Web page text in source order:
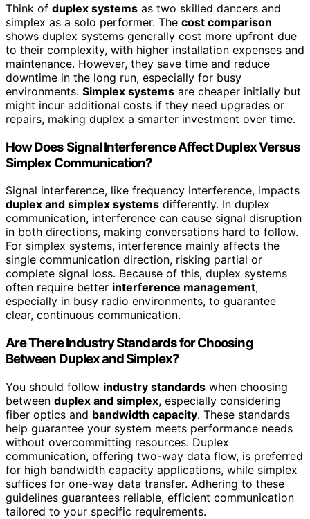
Think of duplex systems as two skilled dancers and
simplex as a solo performer. The cost comparison
shows duplex systems generally cost more upfront due
to their complexity, with higher installation expenses and
maintenance. However, they save time and reduce
downtime in the long run, especially for busy
environments. Simplex systems are cheaper initially but
might incur additional costs if they need upgrades or
repairs, making duplex a smarter investment over time.
How Does Signal Interference Affect Duplex Versus
Simplex Communication?
Signal interference, like frequency interference, impacts
duplex and simplex systems differently. In duplex
communication, interference can cause signal disruption
in both directions, making conversations hard to follow.
For simplex systems, interference mainly affects the
single communication direction, risking partial or
complete signal loss. Because of this, duplex systems
often require better interference management,
especially in busy radio environments, to guarantee
clear, continuous communication.
Are There Industry Standards for Choosing
Between Duplex and Simplex?
You should follow industry standards when choosing
between duplex and simplex, especially considering
fiber optics and bandwidth capacity. These standards
help guarantee your system meets performance needs
without overcommitting resources. Duplex
communication, offering two-way data flow, is preferred
for high bandwidth capacity applications, while simplex
suffices for one-way data transfer. Adhering to these
guidelines guarantees reliable, efficient communication
tailored to your specific requirements.